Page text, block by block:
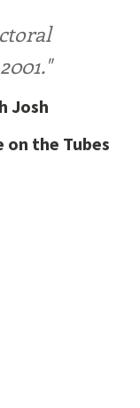
Josh
on the Tubes